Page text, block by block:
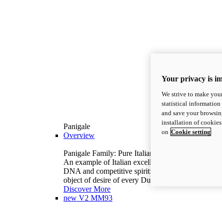
Panigale
Overview
Panigale Family: Pure Italian excellence.
An example of Italian excellence, with racing
DNA and competitive spirit: the Panigale is the
object of desire of every Ducatista.
Discover More
new V2 MM93
Your privacy is
We strive to make
statistical information
and save your
installation of
on Cookie setting